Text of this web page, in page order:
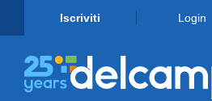
Iscriviti Login